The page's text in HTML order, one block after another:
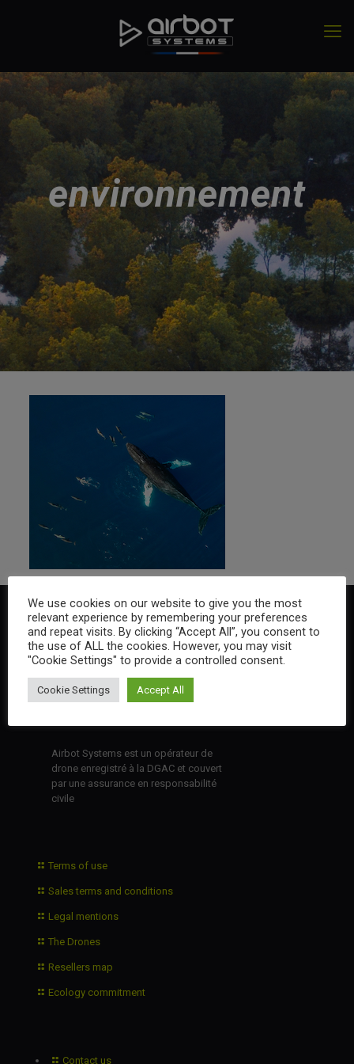
environnement
Airbot Systems est un opérateur de
drone enregistré à la DGAC et couvert
par une assurance en responsabilité
civile
Terms of use
Sales terms and conditions
Legal mentions
The Drones
Resellers map
Ecology commitment
Contact us
We use cookies on our website to give you the most
relevant experience by remembering your preferences
and repeat visits. By clicking “Accept All”, you consent to
the use of ALL the cookies. However, you may visit
"Cookie Settings" to provide a controlled consent.
Cookie Settings Accept All